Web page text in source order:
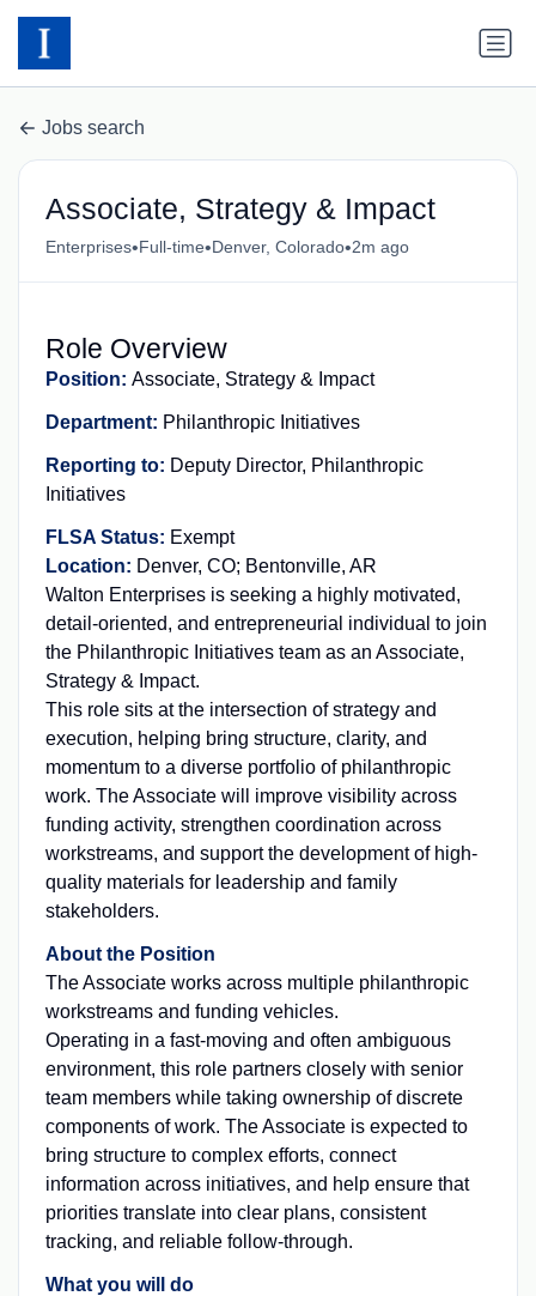
Jobs search
Associate, Strategy & Impact
Enterprises•Full-time•Denver, Colorado•2m ago
Role Overview
Position: Associate, Strategy & Impact
Department: Philanthropic Initiatives
Reporting to: Deputy Director, Philanthropic
Initiatives
FLSA Status: Exempt
Location: Denver, CO; Bentonville, AR
Walton Enterprises is seeking a highly motivated,
detail-oriented, and entrepreneurial individual to join
the Philanthropic Initiatives team as an Associate,
Strategy & Impact.
This role sits at the intersection of strategy and
execution, helping bring structure, clarity, and
momentum to a diverse portfolio of philanthropic
work. The Associate will improve visibility across
funding activity, strengthen coordination across
workstreams, and support the development of high-
quality materials for leadership and family
stakeholders.
About the Position
The Associate works across multiple philanthropic
workstreams and funding vehicles.
Operating in a fast-moving and often ambiguous
environment, this role partners closely with senior
team members while taking ownership of discrete
components of work. The Associate is expected to
bring structure to complex efforts, connect
information across initiatives, and help ensure that
priorities translate into clear plans, consistent
tracking, and reliable follow-through.
What you will do